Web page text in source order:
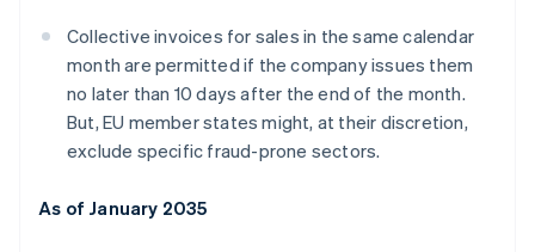
Collective invoices for sales in the same calendar
month are permitted if the company issues them
no later than 10 days after the end of the month.
But, EU member states might, at their discretion,
exclude specific fraud-prone sectors.
As of January 2035